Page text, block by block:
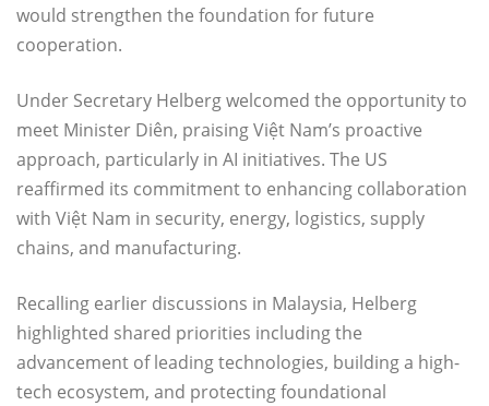
would strengthen the foundation for future
cooperation.
Under Secretary Helberg welcomed the opportunity to
meet Minister Diên, praising Việt Nam’s proactive
approach, particularly in AI initiatives. The US
reaffirmed its commitment to enhancing collaboration
with Việt Nam in security, energy, logistics, supply
chains, and manufacturing.
Recalling earlier discussions in Malaysia, Helberg
highlighted shared priorities including the
advancement of leading technologies, building a high-
tech ecosystem, and protecting foundational